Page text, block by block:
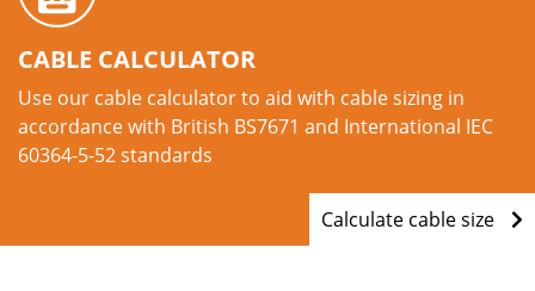
CABLE CALCULATOR
Use our cable calculator to aid with cable sizing in
accordance with British BS7671 and International IEC
60364-5-52 standards
Calculate cable size